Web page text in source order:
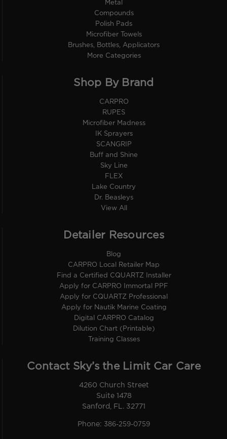
Metal
Compounds
Polish Pads
Microfiber Towels
Brushes, Bottles, Applicators
More Categories
Shop By Brand
CARPRO
RUPES
Microfiber Madness
IK Sprayers
SCANGRIP
Buff and Shine
Sky Line
FLEX
Lake Country
Dr. Beasleys
View All
Detailer Resources
Blog
CARPRO Local Retailer Map
Find a Certified CQUARTZ Installer
Apply for CARPRO Immortal PPF
Apply for CQUARTZ Professional
Apply for Nautik Marine Coating
Digital CARPRO Catalog
Dilution Chart (Printable)
Training Classes
Contact Sky’s the Limit Car Care
4260 Church Street
Suite 1478
Sanford, FL. 32771
Phone: 386-259-0759